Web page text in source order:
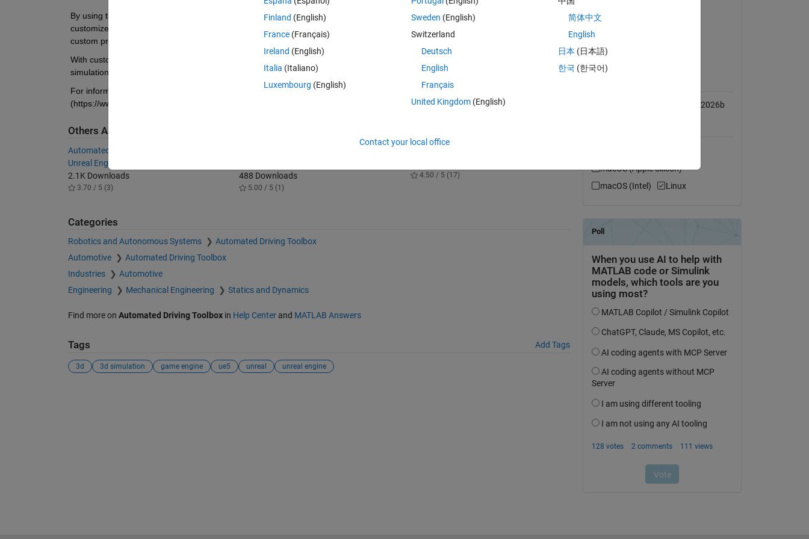
By using the Unreal Editor and the Vehicle Dynamics Blockset Interface for Unreal Engine Projects support package, you can
customize these scenes. You can also use the Unreal Editor and the support package to simulate within scenes from your own
custom project.
With custom scenes, you can co-simulate in both Simulink and the Unreal Editor so that you can modify your scenes between
simulation runs. To customize scenes, you should be familiar with creating and modifying scenes in the Unreal Editor.
For information about installing and using the support package, see Customize 3D Scenes for Vehicle Dynamics Simulations
(https://www.mathworks.com/help/vdynblks/ug/customize-3d-scenes-for-vehicle-dynamics-simulations.html).
Others Also Downloaded
Automated Driving Toolbox Interface for
Unreal Engine Projects
2.1K Downloads
3.70 / 5 (3)
488 Downloads
5.00 / 5 (1)
4.50 / 5 (17)
Categories
Robotics and Autonomous Systems
Automated Driving Toolbox
Automotive
Automated Driving Toolbox
Industries
Automotive
Engineering
Mechanical Engineering Statics and Dynamics
Find more on Automated Driving Toolboxin Help Centerand MATLAB Answers
Tags Add Tags
3d 3d simulation game engine ue5 unreal unreal engine
Simulink
Simulink 3D Animation
Vehicle Dynamics Blockset
MATLAB Release
Compatible with R2018a to R2026b
macOS (Apple Silicon)
macOS (Intel)
Linux
Finland (English)
France (Français)
Ireland (English)
Italia (Italiano)
Luxembourg (English)
Sweden (English)
Switzerland
Deutsch
English
Français
United Kingdom(English)
简体中文
English
日本 (日本語)
한국 (한국어)
Contact your local office